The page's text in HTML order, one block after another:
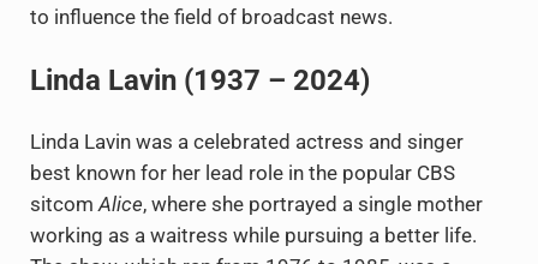
to influence the field of broadcast news.
Linda Lavin (1937 – 2024)
Linda Lavin was a celebrated actress and singer
best known for her lead role in the popular CBS
sitcom Alice, where she portrayed a single mother
working as a waitress while pursuing a better life.